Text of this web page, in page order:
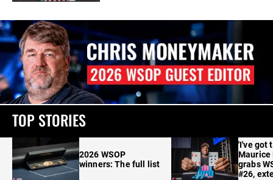
TOP STORIES
2026 WSOP
winners: The full list
'I've got
Maurice
grabs
#26,